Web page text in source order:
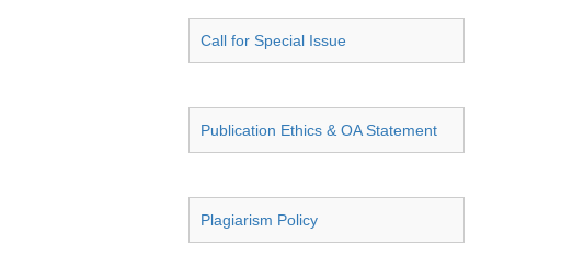
Call for Special Issue
Publication Ethics & OA Statement
Plagiarism Policy